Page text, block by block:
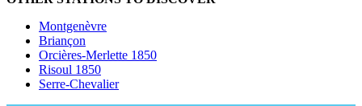
Montgenèvre
Briançon
Orcières-Merlette 1850
Risoul 1850
Serre-Chevalier